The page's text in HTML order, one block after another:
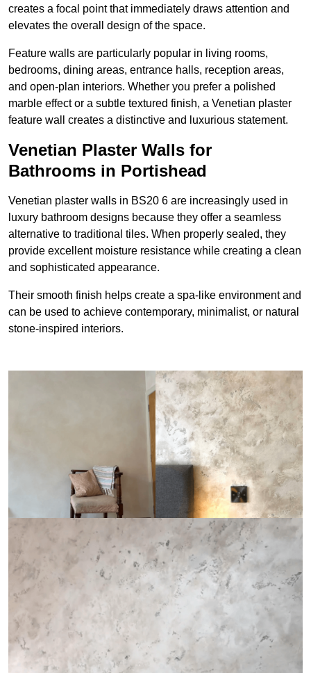
creates a focal point that immediately draws attention and
elevates the overall design of the space.
Feature walls are particularly popular in living rooms,
bedrooms, dining areas, entrance halls, reception areas,
and open-plan interiors. Whether you prefer a polished
marble effect or a subtle textured finish, a Venetian plaster
feature wall creates a distinctive and luxurious statement.
Venetian Plaster Walls for
Bathrooms in Portishead
Venetian plaster walls in BS20 6 are increasingly used in
luxury bathroom designs because they offer a seamless
alternative to traditional tiles. When properly sealed, they
provide excellent moisture resistance while creating a clean
and sophisticated appearance.
Their smooth finish helps create a spa-like environment and
can be used to achieve contemporary, minimalist, or natural
stone-inspired interiors.